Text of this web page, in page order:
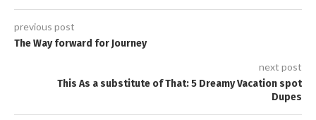
previous post
The Way forward for Journey
next post
This As a substitute of That: 5 Dreamy Vacation spot
Dupes